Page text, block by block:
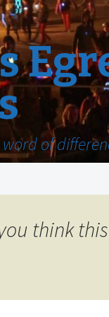
of
you think